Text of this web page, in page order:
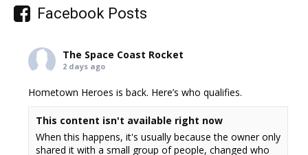
Facebook Posts
The Space Coast Rocket
2 days ago
Hometown Heroes is back. Here’s who qualifies.
This content isn't available right now
When this happens, it's usually because the owner only
shared it with a small group of people, changed who